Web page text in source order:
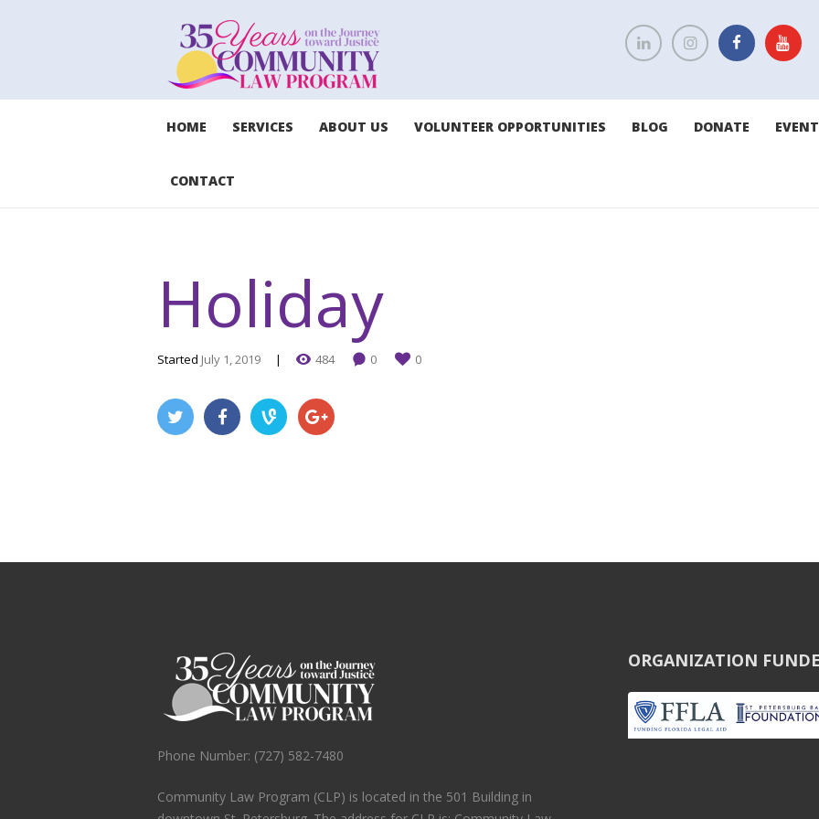
HOME SERVICES ABOUT US VOLUNTEER OPPORTUNITIES BLOG DONATE
CONTACT
Holiday
Started July 1, 2019 484 0 0
Phone Number: (727) 582-7480
Community Law Program (CLP) is located in the 501 Building in
ORGANIZATION